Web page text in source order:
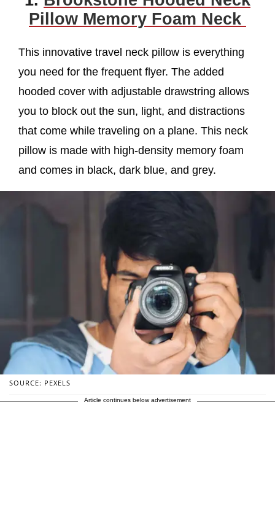
Pillow Memory Foam Neck
This innovative travel neck pillow is everything
you need for the frequent flyer. The added
hooded cover with adjustable drawstring allows
you to block out the sun, light, and distractions
that come while traveling on a plane. This neck
pillow is made with high-density memory foam
and comes in black, dark blue, and grey.
SOURCE: PEXELS
Article continues below advertisement